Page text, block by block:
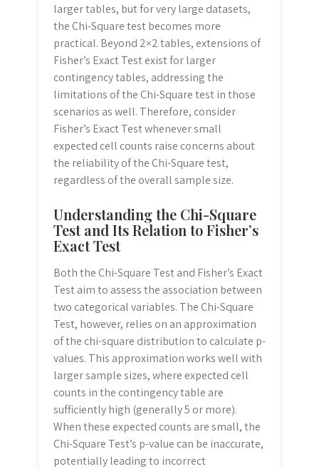
larger tables, but for very large datasets,
the Chi-Square test becomes more
practical. Beyond 2×2 tables, extensions of
Fisher’s Exact Test exist for larger
contingency tables, addressing the
limitations of the Chi-Square test in those
scenarios as well. Therefore, consider
Fisher’s Exact Test whenever small
expected cell counts raise concerns about
the reliability of the Chi-Square test,
regardless of the overall sample size.
Understanding the Chi-Square
Test and Its Relation to Fisher’s
Exact Test
Both the Chi-Square Test and Fisher’s Exact
Test aim to assess the association between
two categorical variables. The Chi-Square
Test, however, relies on an approximation
of the chi-square distribution to calculate p-
values. This approximation works well with
larger sample sizes, where expected cell
counts in the contingency table are
sufficiently high (generally 5 or more).
When these expected counts are small, the
Chi-Square Test’s p-value can be inaccurate,
potentially leading to incorrect